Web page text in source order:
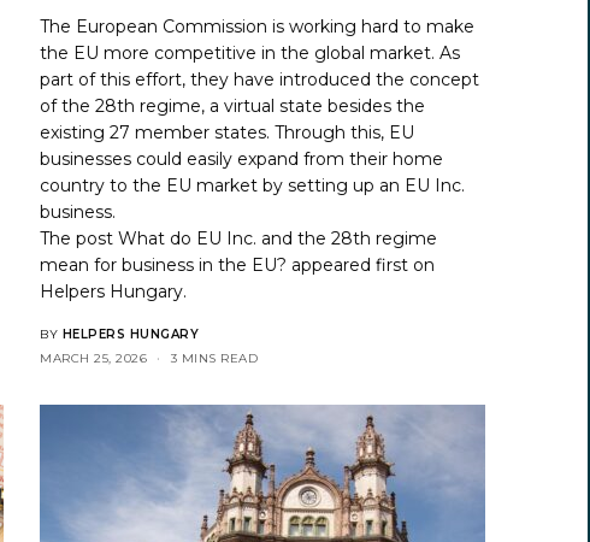
The European Commission is working hard to make
the EU more competitive in the global market. As
part of this effort, they have introduced the concept
of the 28th regime, a virtual state besides the
existing 27 member states. Through this, EU
businesses could easily expand from their home
country to the EU market by setting up an EU Inc.
business.
The postWhat do EU Inc. and the 28th regime
mean for business in the EU? appeared first on
Helpers Hungary.
BY HELPERS HUNGARY
MARCH 25, 2026
3 MINS READ